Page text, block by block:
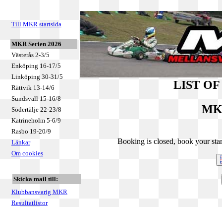
Till MKR startsida
MKR Serien 2026
Västerås 2-3/5
Enköping 16-17/5
Linköping 30-31/5
Rättvik 13-14/6
Sundsvall 15-16/8
Södertälje 22-23/8
Katrineholm 5-6/9
Rasbo 19-20/9
Länkar
Om cookies
Skicka mail till:
Klubbansvarig MKR
Resultatlistor
LIST OF
Booking is closed, book your